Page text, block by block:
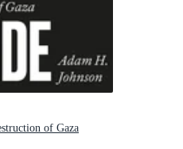
of Gaza